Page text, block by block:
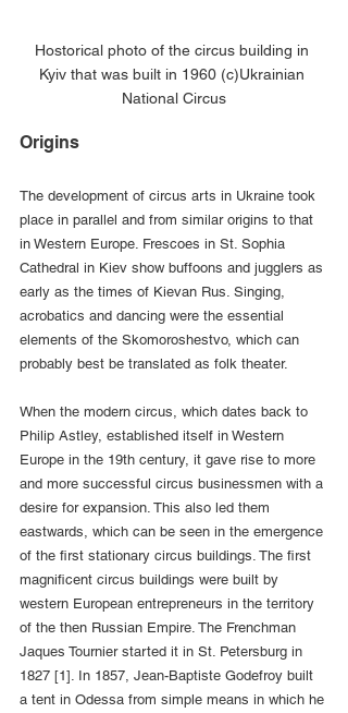
Hostorical photo of the circus building in
Kyiv that was built in 1960 (c)Ukrainian
National Circus
Origins
The development of circus arts in Ukraine took
place in parallel and from similar origins to that
in Western Europe. Frescoes in St. Sophia
Cathedral in Kiev show buffoons and jugglers as
early as the times of Kievan Rus. Singing,
acrobatics and dancing were the essential
elements of the Skomoroshestvo, which can
probably best be translated as folk theater.
When the modern circus, which dates back to
Philip Astley, established itself in Western
Europe in the 19th century, it gave rise to more
and more successful circus businessmen with a
desire for expansion. This also led them
eastwards, which can be seen in the emergence
of the first stationary circus buildings. The first
magnificent circus buildings were built by
western European entrepreneurs in the territory
of the then Russian Empire. The Frenchman
Jaques Tournier started it in St. Petersburg in
1827 [1]. In 1857, Jean-Baptiste Godefroy built
a tent in Odessa from simple means in which he